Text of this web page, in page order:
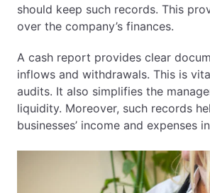
should keep such records. This
over the company’s finances.
A cash report provides clear
inflows and withdrawals. This is
audits. It also simplifies the
liquidity. Moreover, such records
businesses’ income and expenses